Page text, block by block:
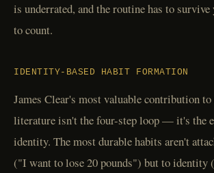
is underrated, and the routine has to survive
to count.
IDENTITY-BASED HABIT FORMATION
James Clear's most valuable contribution
literature isn't the four-step loop — it's the
identity. The most durable habits aren't
("I want to lose 20 pounds") but to identity